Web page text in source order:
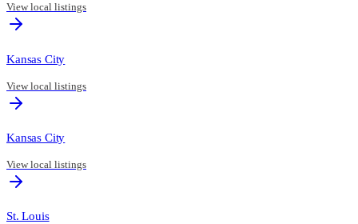
View local listings
Kansas City
View local listings
Kansas City
View local listings
St. Louis